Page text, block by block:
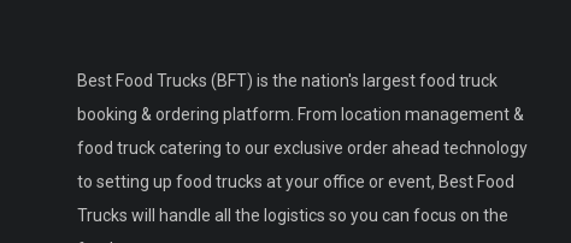
Best Food Trucks (BFT) is the nation's largest food truck
booking & ordering platform. From location management &
food truck catering to our exclusive order ahead technology
to setting up food trucks at your office or event, Best Food
Trucks will handle all the logistics so you can focus on the